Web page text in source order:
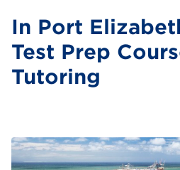
In Port
Test Prep
Tutoring